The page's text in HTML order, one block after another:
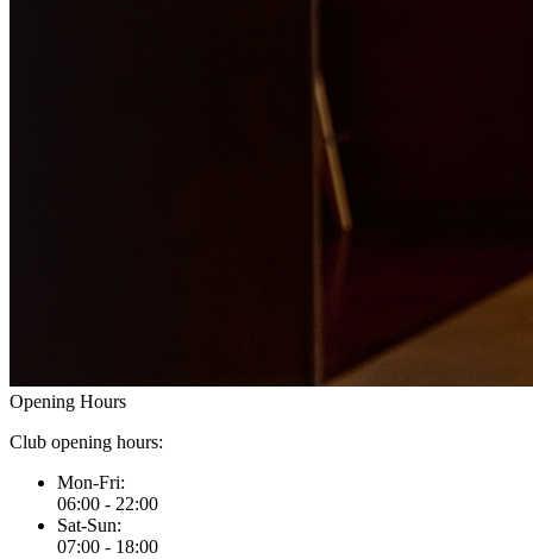
Opening Hours
Club opening hours:
Mon-Fri:
06:00 - 22:00
Sat-Sun:
07:00 - 18:00